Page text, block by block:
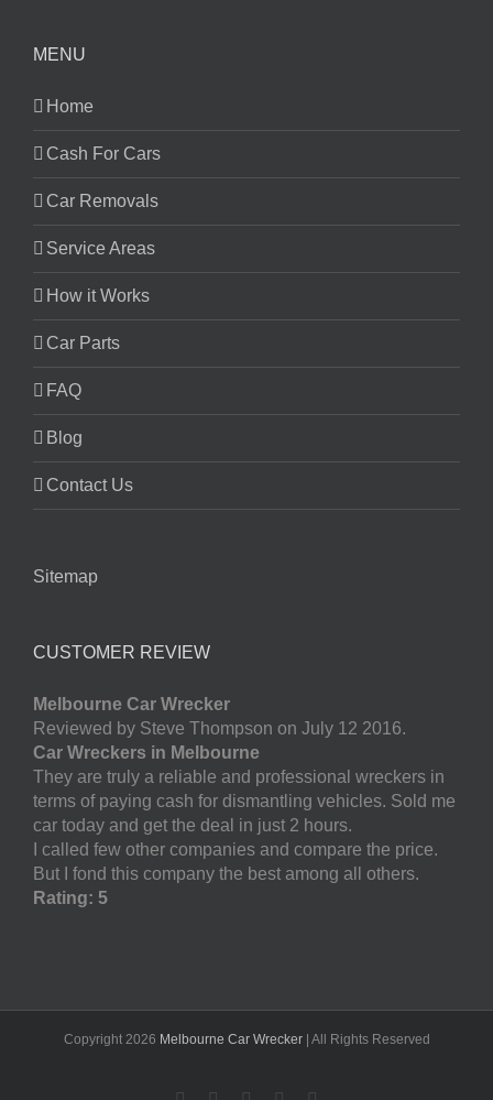
MENU
Home
Cash For Cars
Car Removals
Service Areas
How it Works
Car Parts
FAQ
Blog
Contact Us
Sitemap
CUSTOMER REVIEW
Melbourne Car Wrecker
Reviewed by Steve Thompson on July 12 2016.
Car Wreckers in Melbourne
They are truly a reliable and professional wreckers in
terms of paying cash for dismantling vehicles. Sold me
car today and get the deal in just 2 hours.
I called few other companies and compare the price.
But I fond this company the best among all others.
Rating: 5
Copyright 2026 Melbourne Car Wrecker| All Rights Reserved